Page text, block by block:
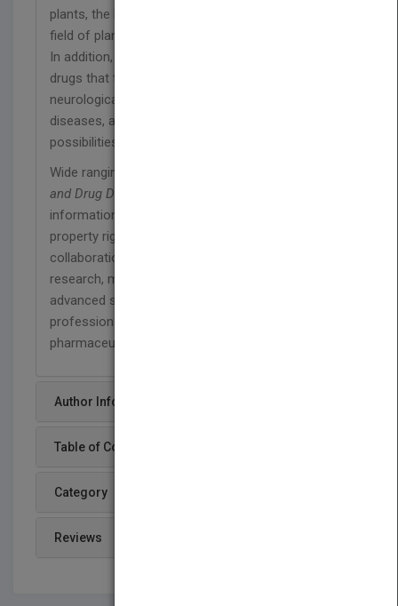
plants, the book serves as a definitive guide to the
field of plant biodiversity as it relates to medicine.
In addition, chapters on using natural products as
drugs that target specific disease areas, including
neurological disorders, inflammation, infectious
diseases, and cancer, illustrate the myriad
possibilities for therapeutic applications.
Wide ranging and comprehensive,
and Drug Discovery
information on marketing, regulations, intellectual
property rights, and academic-industry
collaboration as they relate to plant-based drug
research, making it an essential resource for
advanced students and academic and industry
professionals working in biochemical,
pharmaceutical, and related fields.
Author Info
Table of Content
Category
Reviews